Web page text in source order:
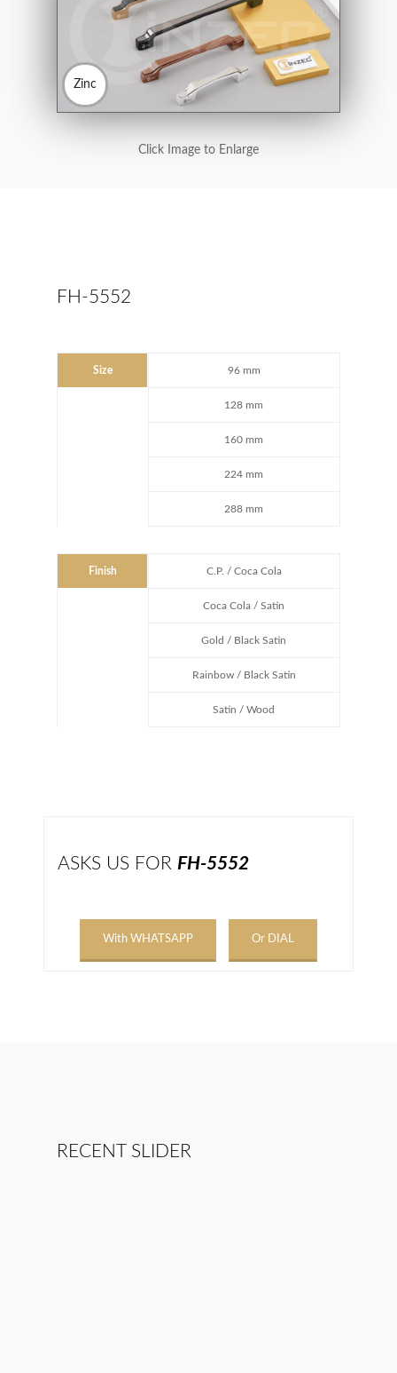
Zinc
Click Image to Enlarge
FH-5552
Size 96 mm
128 mm
160 mm
224 mm
288 mm
Finish C.P. / Coca Cola
Coca Cola / Satin
Gold / Black Satin
Rainbow / Black Satin
Satin / Wood
ASKS US FOR FH-5552
With WHATSAPP Or DIAL
RECENT SLIDER